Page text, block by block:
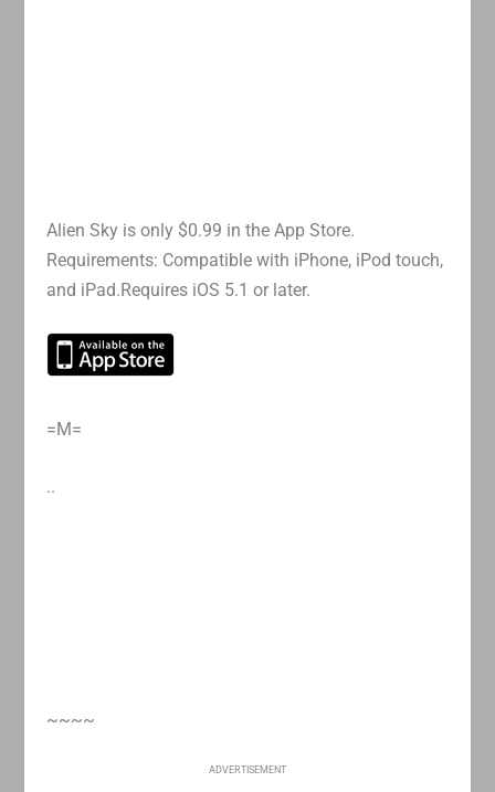
Alien Sky is only $0.99 in the App Store.
Requirements: Compatible with iPhone, iPod touch,
and iPad.Requires iOS 5.1 or later.
=M=
..
~~~~
ADVERTISEMENT